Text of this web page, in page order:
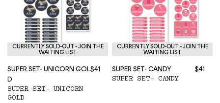
CURRENTLY SOLD-OUT - JOIN THE
WAITING LIST
SUPER SET- UNICORN GOL
D
$41
SUPER SET- UNICORN
GOLD
CURRENTLY SOLD-OUT - JOIN THE
WAITING LIST
SUPER SET- CANDY $41
SUPER SET- CANDY